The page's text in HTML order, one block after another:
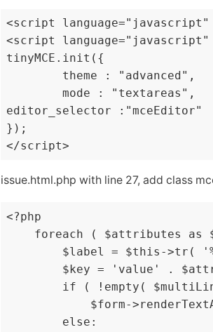
<script
<script
tinyMCE.init({
        theme : "advanced",
        mode : "textareas",
editor_selector :"mceEditor"
});
</script>
issue.html.php with line 27, add class
<?php
foreach ( $attributes as
$label = $this->tr(
$key = 'value' .
if ( !empty(
$form-
        else: